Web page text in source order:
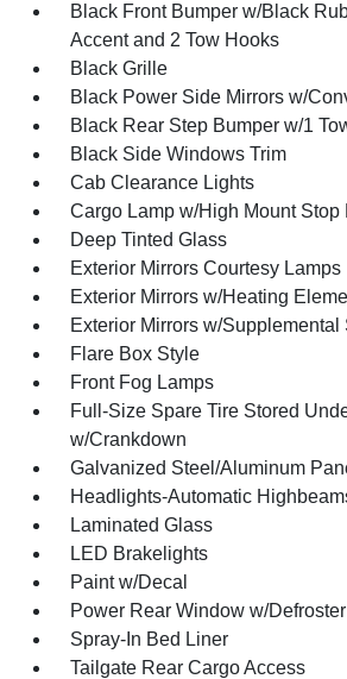
Black Front Bumper w/Black
Accent and 2 Tow Hooks
Black Grille
Black Power Side Mirrors w/
Black Rear Step Bumper w/1
Black Side Windows Trim
Cab Clearance Lights
Cargo Lamp w/High Mount Stop
Deep Tinted Glass
Exterior Mirrors Courtesy Lamps
Exterior Mirrors w/Heating
Exterior Mirrors w/Supplemental
Flare Box Style
Front Fog Lamps
Full-Size Spare Tire Stored
w/Crankdown
Galvanized Steel/Aluminum
Headlights-Automatic
Laminated Glass
LED Brakelights
Paint w/Decal
Power Rear Window w/Defroster
Spray-In Bed Liner
Tailgate Rear Cargo Access